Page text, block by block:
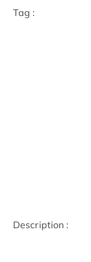
Tag :
Description :